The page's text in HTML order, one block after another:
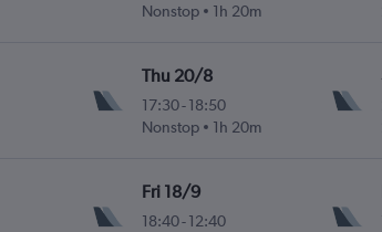
Nonstop
1h 20m
Thu 20/8
17:30-18:50
Nonstop
1h 20m
Fri 18/9
18:40-12:40